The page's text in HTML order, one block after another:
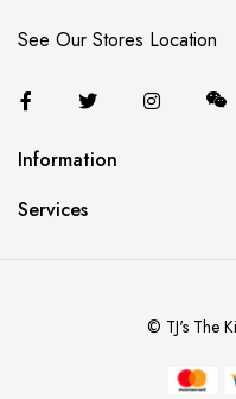
See Our Stores Location
Information
Services
© TJ's The